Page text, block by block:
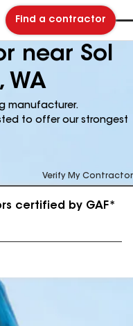
Find a contractor
near Sol
WA
manufacturer.
to offer our strongest
Verify My Contractor
certified by GAF*